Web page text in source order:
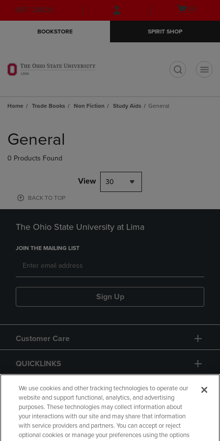
Skip
to
Skip
to
menu
GIFT CARDS
Open
(0)
BOOKSTORE SPIRIT SHOP
Home Trade Books Non Fiction Study Aids General
products
General
0 Products Found
View 30
BACK TO TOP
The Ohio State University at Lima
JOIN THE MAILING LIST
Sign Up
Customer Care
QUICKLINKS
GIFT CARD
We use cookies and other tracking technologies to operate our
website and support functional, analytics, and advertising
purposes. These technologies may collect information about
your interactions with our site and may share that information
with service providers and partners. You can accept or reject
optional cookies or manage your preferences using the options